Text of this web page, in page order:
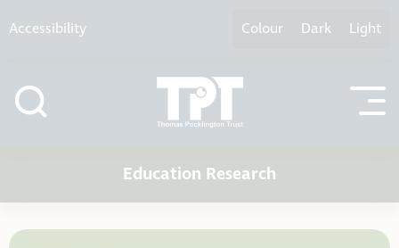
Accessibility Colour Dark Light
Education Research